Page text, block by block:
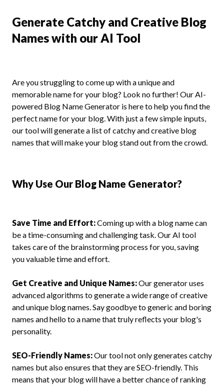
Generate Catchy and Creative Blog
Names with our AI Tool
Are you struggling to come up with a unique and
memorable name for your blog? Look no further! Our AI-
powered Blog Name Generator is here to help you find the
perfect name for your blog. With just a few simple inputs,
our tool will generate a list of catchy and creative blog
names that will make your blog stand out from the crowd.
Why Use Our Blog Name Generator?
Save Time and Effort:Coming up with a blog name can
be a time-consuming and challenging task. Our AI tool
takes care of the brainstorming process for you, saving
you valuable time and effort.
Get Creative and Unique Names:Our generator uses
advanced algorithms to generate a wide range of creative
and unique blog names. Say goodbye to generic and boring
names and hello to a name that truly reflects your blog's
personality.
SEO-Friendly Names:Our tool not only generates catchy
names but also ensures that they are SEO-friendly. This
means that your blog will have a better chance of ranking